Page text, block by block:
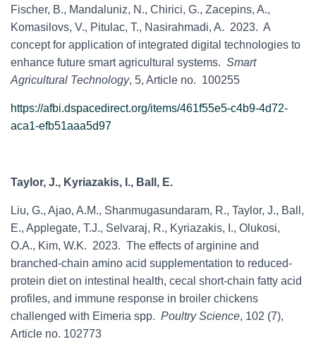
Fischer, B., Mandaluniz, N., Chirici, G., Zacepins, A.,
Komasilovs, V., Pitulac, T., Nasirahmadi, A. 2023. A
concept for application of integrated digital technologies to
enhance future smart agricultural systems. Smart
Agricultural Technology, 5, Article no. 100255
https://afbi.dspacedirect.org/items/461f55e5-c4b9-4d72-
aca1-efb51aaa5d97
Taylor, J., Kyriazakis, I., Ball, E.
Liu, G., Ajao, A.M., Shanmugasundaram, R., Taylor, J., Ball,
E., Applegate, T.J., Selvaraj, R., Kyriazakis, I., Olukosi,
O.A., Kim, W.K. 2023. The effects of arginine and
branched-chain amino acid supplementation to reduced-
protein diet on intestinal health, cecal short-chain fatty acid
profiles, and immune response in broiler chickens
challenged with Eimeria spp. Poultry Science, 102 (7),
Article no. 102773